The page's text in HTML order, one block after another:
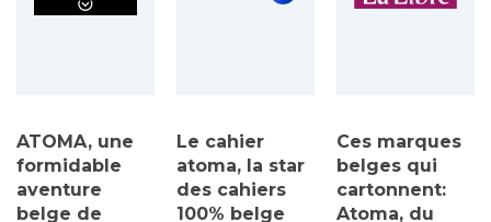
ATOMA, une
formidable
aventure
belge de
Le cahier
atoma, la star
des cahiers
100% belge
Ces marques
belges qui
cartonnent:
Atoma, du